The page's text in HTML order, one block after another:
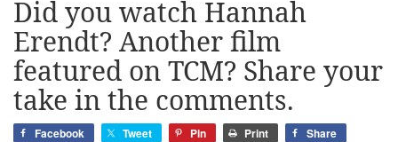
Did you watch Hannah
Erendt? Another film
featured on TCM? Share your
take in the comments.
Facebook Tweet Pin Print
Share